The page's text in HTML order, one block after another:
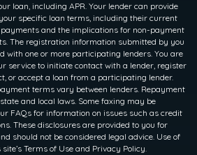
loan, including APR. Your lender can provide
specific loan terms, including their current
and the implications for non-payment
The registration information submitted by you
with one or more participating lenders. You are
service to initiate contact with a lender, register
or accept a loan from a participating lender.
terms vary between lenders. Repayment
and local laws. Some faxing may be
FAQs for information on issues such as credit
These disclosures are provided to you for
should not be considered legal advice. Use of
Terms of Use and Privacy Policy.